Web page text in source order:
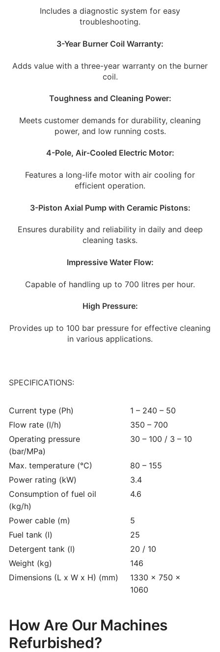
Includes a diagnostic system for easy
troubleshooting.
3-Year Burner Coil Warranty:
Adds value with a three-year warranty on the burner
coil.
Toughness and Cleaning Power:
Meets customer demands for durability, cleaning
power, and low running costs.
4-Pole, Air-Cooled Electric Motor:
Features a long-life motor with air cooling for
efficient operation.
3-Piston Axial Pump with Ceramic Pistons:
Ensures durability and reliability in daily and deep
cleaning tasks.
Impressive Water Flow:
Capable of handling up to 700 litres per hour.
High Pressure:
Provides up to 100 bar pressure for effective cleaning
in various applications.
SPECIFICATIONS:
Current type (Ph)
1 – 240 – 50
Flow rate (l/h)
350 – 700
Operating pressure
(bar/MPa)
30 – 100 / 3 – 10
Max. temperature (°C)
80 – 155
Power rating (kW)
3.4
Consumption of fuel oil
(kg/h)
4.6
Power cable (m)
5
Fuel tank (l)
25
Detergent tank (l)
20 / 10
Weight (kg)
146
Dimensions (L x W x H) (mm)
1330 x 750 x
1060
How Are Our Machines
Refurbished?